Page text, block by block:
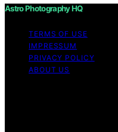
Astro Photography HQ
TERMS OF USE
IMPRESSUM
PRIVACY POLICY
ABOUT US